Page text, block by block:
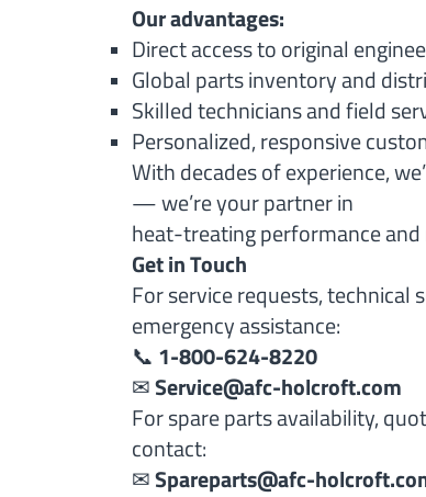
Our advantages:
Direct access to original
Global parts inventory and
Skilled technicians and field
Personalized, responsive
With decades of experience,
— we’re your partner in
heat-treating performance and
Get in Touch
For service requests, technical
emergency assistance:
📞 1-800-624-8220
✉Service@afc-holcroft.com
For spare parts availability,
contact:
✉Spareparts@afc-